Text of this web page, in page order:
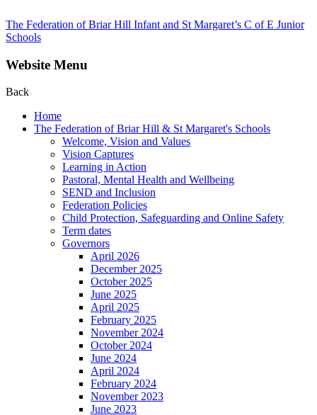
The Federation of Briar Hill Infant and St Margaret’s C of E Junior
Schools
Website Menu
Back
Home
The Federation of Briar Hill & St Margaret's Schools
Welcome, Vision and Values
Vision Captures
Learning in Action
Pastoral, Mental Health and Wellbeing
SEND and Inclusion
Federation Policies
Child Protection, Safeguarding and Online Safety
Term dates
Governors
April 2026
December 2025
October 2025
June 2025
April 2025
February 2025
November 2024
October 2024
June 2024
April 2024
February 2024
November 2023
June 2023